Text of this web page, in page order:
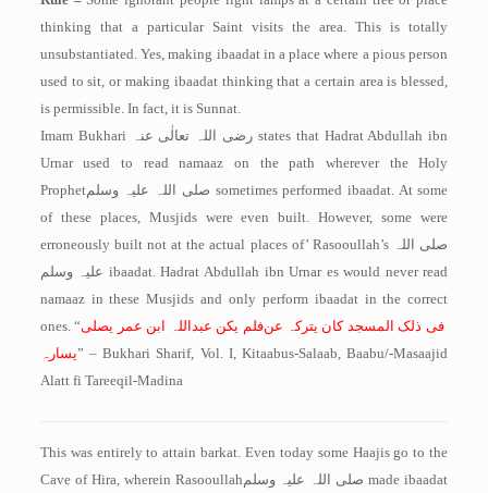
thinking that a particular Saint visits the area. This is totally
unsubstantiated. Yes, making ibaadat in a place where a pious person
used to sit, or making ibaadat thinking that a certain area is blessed,
is permissible. In fact, it is Sunnat.
Imam Bukhari
رضی اللہ تعالٰی عنہ states that Hadrat Abdullah ibn
Urnar used to read namaaz on the path wherever the Holy
Prophetصلی اللہ علیہ وسلم sometimes performed ibaadat. At some
of these places, Musjids were even built. However, some were
erroneously built not at the actual places of’ Rasooullah’s صلی اللہ
علیہ وسلم ibaadat. Hadrat Abdullah ibn Urnar es would never read
namaaz in these Musjids and only perform ibaadat in the correct
ones. “فلم یکن عبداللہ ابن عمر یصلیفی ذلک المسجد کان یترکہ عن
یسارہ” – Bukhari Sharif, Vol. I, Kitaabus-Salaab, Baabu/-Masaajid
Alatt fi Tareeqil-Madina
This was entirely to attain barkat. Even today some Haajis go to the
Cave of Hira, wherein Rasooullahصلی اللہ علیہ وسلم made ibaadat